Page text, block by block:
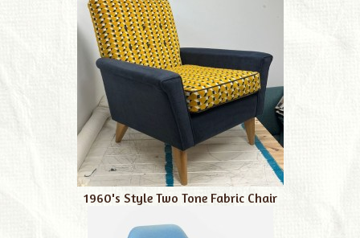
1960's Style Two Tone Fabric Chair